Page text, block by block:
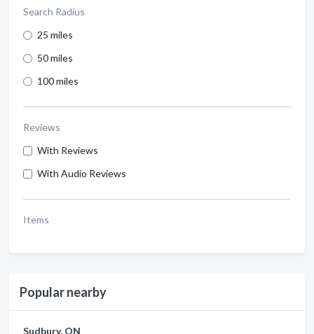
Search Radius
25 miles
50 miles
100 miles
Reviews
With Reviews
With Audio Reviews
Items
Popular nearby
Sudbury, ON